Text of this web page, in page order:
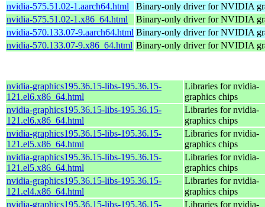
nvidia-575.51.02-1.aarch64.html
Binary-only driver for NVIDIA
nvidia-575.51.02-1.x86_64.html
Binary-only driver for NVIDIA
nvidia-570.133.07-9.aarch64.html Binary-only driver for NVIDIA
nvidia-570.133.07-9.x86_64.html Binary-only driver for NVIDIA
nvidia-graphics195.36.15-libs-195.36.15-
121.el6.x86_64.html
Libraries for nvidia-
graphics chips
nvidia-graphics195.36.15-libs-195.36.15-
121.el6.x86_64.html
Libraries for nvidia-
graphics chips
nvidia-graphics195.36.15-libs-195.36.15-
121.el5.x86_64.html
Libraries for nvidia-
graphics chips
nvidia-graphics195.36.15-libs-195.36.15-
121.el5.x86_64.html
Libraries for nvidia-
graphics chips
nvidia-graphics195.36.15-libs-195.36.15-
121.el4.x86_64.html
Libraries for nvidia-
graphics chips
nvidia-graphics195.36.15-libs-195.36.15-
Libraries for nvidia-